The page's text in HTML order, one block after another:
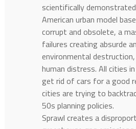
scientifically
American urban model
corrupt and obsolete, a
failures creating absurde
environmental
human distress. All cities
get rid of cars for a good
cities are trying to
50s planning policies.
Sprawl creates a